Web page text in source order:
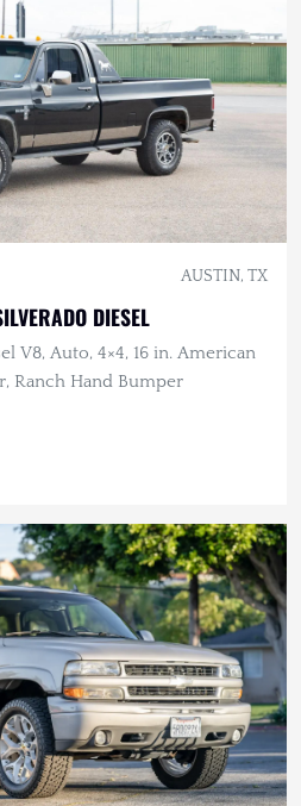
AUSTIN, TX
DIESEL
V8, Auto, 4×4, 16 in. American
Ranch Hand Bumper